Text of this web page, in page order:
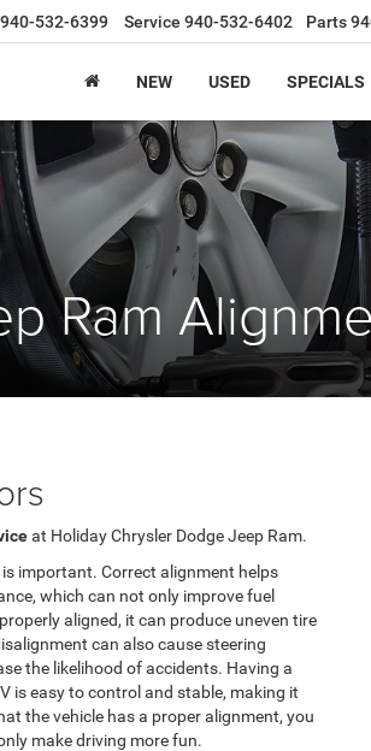
940-532-6399 Service 940-532-6402 Parts
NEW USED SPECIALS
Ram
at Holiday Chrysler Dodge Jeep Ram.
important. Correct alignment helps
which can not only improve fuel
aligned, it can produce uneven tire
can also cause steering
the likelihood of accidents. Having a
is easy to control and stable, making it
the vehicle has a proper alignment, you
make driving more fun.